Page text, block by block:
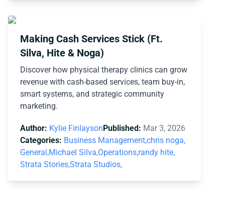
Making Cash Services Stick (Ft.
Silva, Hite & Noga)
Discover how physical therapy clinics can grow
revenue with cash-based services, team buy-in,
smart systems, and strategic community
marketing.
Author: Kylie FinlaysonPublished: Mar 3, 2026
Categories: Business Management,chris noga,
General,Michael Silva,Operations,randy hite,
Strata Stories,Strata Studios,